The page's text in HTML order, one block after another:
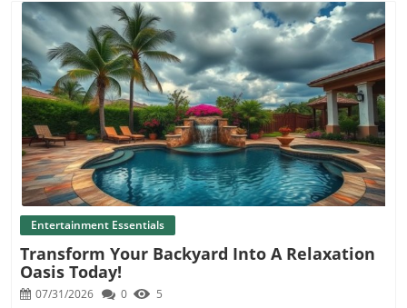
Blog Image
Entertainment Essentials
Transform Your Backyard Into A Relaxation
Oasis Today!
07/31/2026 0 5